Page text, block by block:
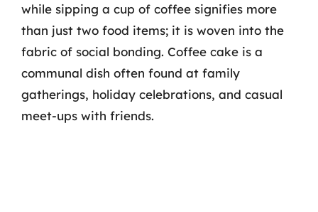
while sipping a cup of coffee signifies more
than just two food items; it is woven into the
fabric of social bonding. Coffee cake is a
communal dish often found at family
gatherings, holiday celebrations, and casual
meet-ups with friends.